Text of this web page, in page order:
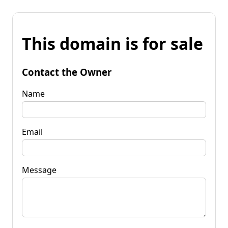
This domain is for sale
Contact the Owner
Name
Email
Message